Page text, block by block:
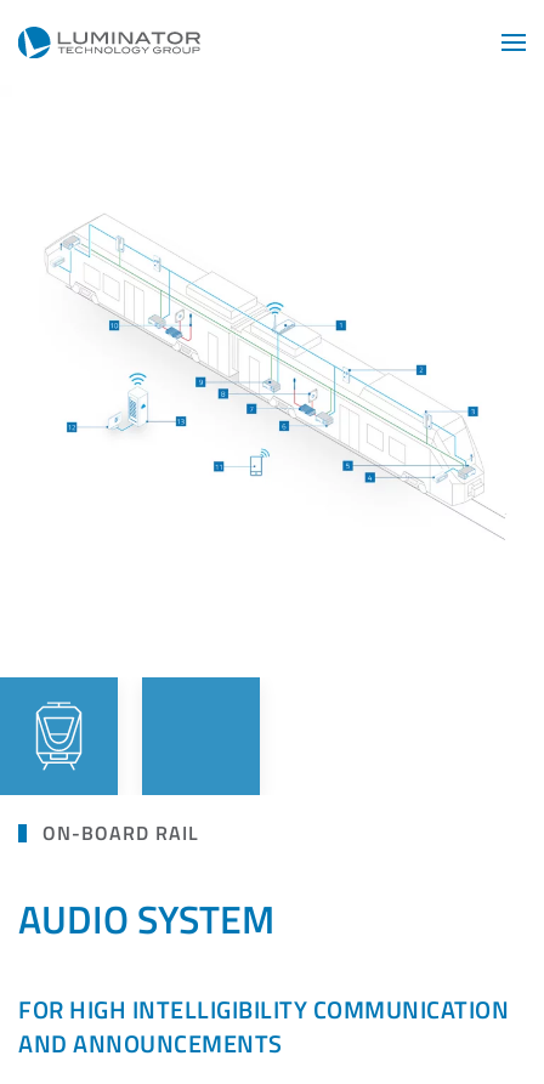
Skip to main content
ON-BOARD RAIL
AUDIO SYSTEM
FOR HIGH INTELLIGIBILITY COMMUNICATION
AND ANNOUNCEMENTS